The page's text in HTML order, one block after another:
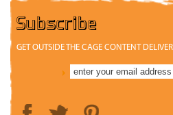
Subscribe
GET OUTSIDE THE CAGE CONTENT